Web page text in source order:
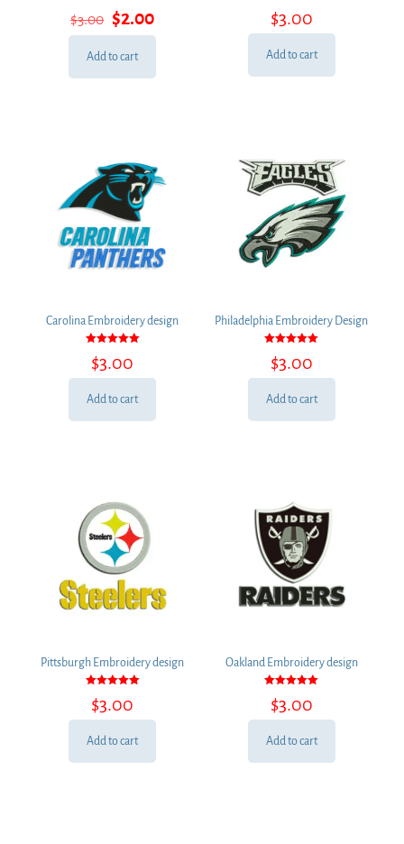
5.00
out of 5
$3.00 Original
price
was:
$2.00Current
price
Add to cart
5.00
out of 5
$3.00
Add to cart
Carolina Embroidery design
5.00
out of 5
$3.00
Add to cart
Philadelphia Embroidery Design
5.00
out of 5
$3.00
Add to cart
Pittsburgh Embroidery design
5.00
out of 5
$3.00
Add to cart
Oakland Embroidery design
5.00
out of 5
$3.00
Add to cart